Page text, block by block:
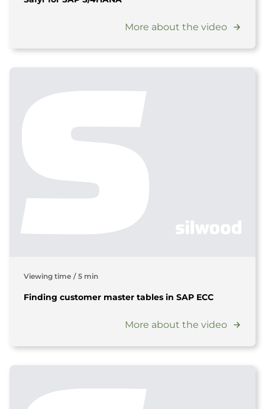
More about the video
Viewing time / 5 min
Finding customer master tables in SAP ECC
More about the video